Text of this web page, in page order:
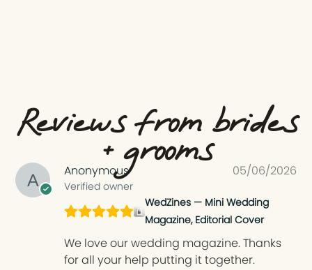
Reviews from brides
+ grooms
Anonymous
Verified owner
05/06/2026
WedZines — Mini Wedding
Magazine, Editorial Cover
We love our wedding magazine. Thanks
for all your help putting it together.